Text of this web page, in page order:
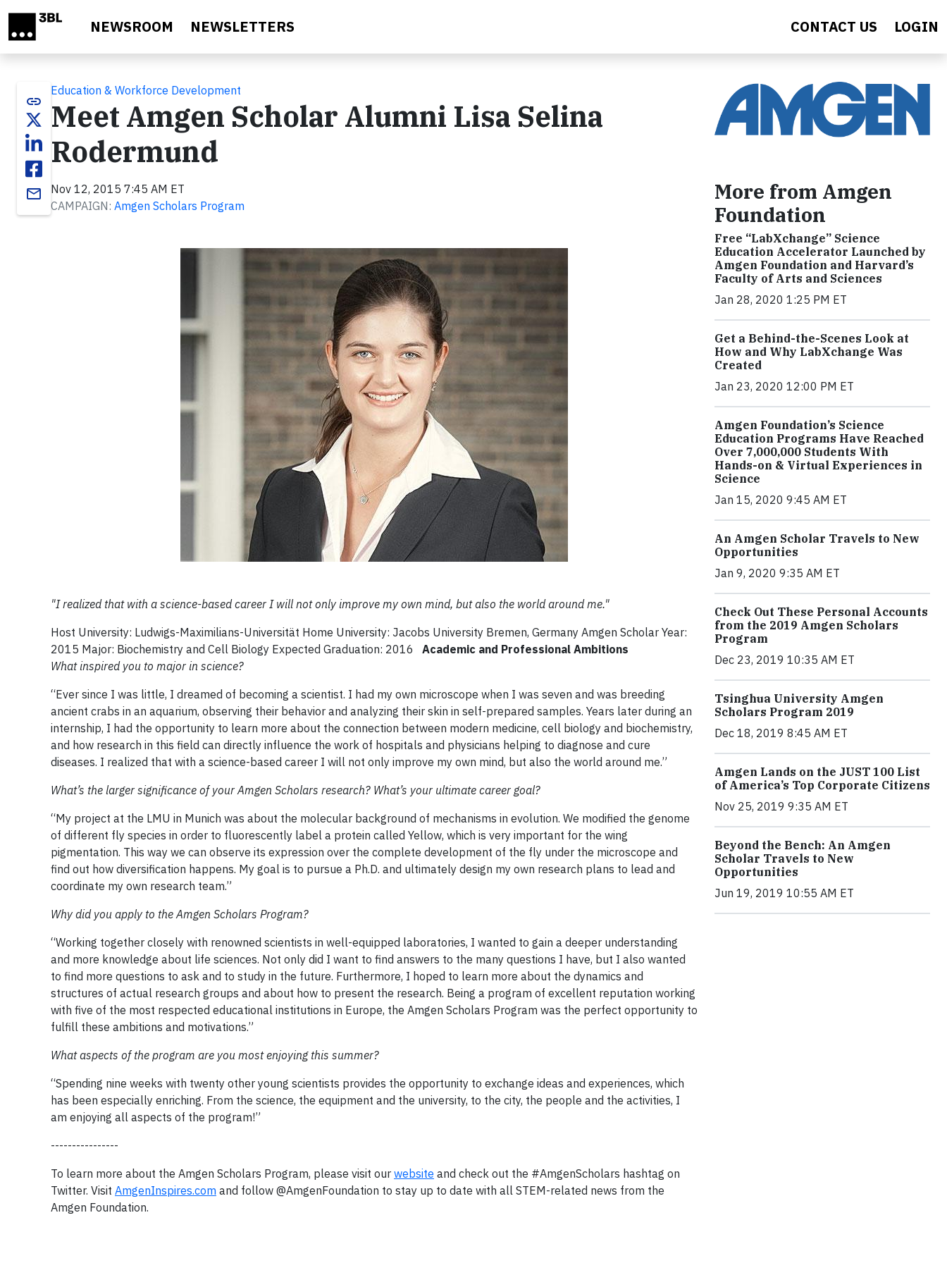
NEWSROOM NEWSLETTERS CONTACT US LOGIN
link
email
Education & Workforce Development
Meet Amgen Scholar Alumni Lisa Selina
Rodermund
Nov 12, 2015 7:45 AM ET
CAMPAIGN: Amgen Scholars Program
"I realized that with a science-based career I will not only improve my own mind, but also the world around me."
Host University: Ludwigs-Maximilians-Universität Home University: Jacobs University Bremen, Germany Amgen Scholar Year:
2015 Major: Biochemistry and Cell Biology Expected Graduation: 2016 Academic and Professional Ambitions
What inspired you to major in science?
“Ever since I was little, I dreamed of becoming a scientist. I had my own microscope when I was seven and was breeding
ancient crabs in an aquarium, observing their behavior and analyzing their skin in self-prepared samples. Years later during an
internship, I had the opportunity to learn more about the connection between modern medicine, cell biology and biochemistry,
and how research in this field can directly influence the work of hospitals and physicians helping to diagnose and cure
diseases. I realized that with a science-based career I will not only improve my own mind, but also the world around me.”
What’s the larger significance of your Amgen Scholars research? What’s your ultimate career goal?
“My project at the LMU in Munich was about the molecular background of mechanisms in evolution. We modified the genome
of different fly species in order to fluorescently label a protein called Yellow, which is very important for the wing
pigmentation. This way we can observe its expression over the complete development of the fly under the microscope and
find out how diversification happens. My goal is to pursue a Ph.D. and ultimately design my own research plans to lead and
coordinate my own research team.”
Why did you apply to the Amgen Scholars Program?
“Working together closely with renowned scientists in well-equipped laboratories, I wanted to gain a deeper understanding
and more knowledge about life sciences. Not only did I want to find answers to the many questions I have, but I also wanted
to find more questions to ask and to study in the future. Furthermore, I hoped to learn more about the dynamics and
structures of actual research groups and about how to present the research. Being a program of excellent reputation working
with five of the most respected educational institutions in Europe, the Amgen Scholars Program was the perfect opportunity to
fulfill these ambitions and motivations.”
What aspects of the program are you most enjoying this summer?
“Spending nine weeks with twenty other young scientists provides the opportunity to exchange ideas and experiences, which
has been especially enriching. From the science, the equipment and the university, to the city, the people and the activities, I
am enjoying all aspects of the program!”
----------------
To learn more about the Amgen Scholars Program, please visit our website and check out the #AmgenScholars hashtag on
Twitter. Visit AmgenInspires.com and follow @AmgenFoundation to stay up to date with all STEM-related news from the
Amgen Foundation.
More from Amgen
Foundation
Free “LabXchange” Science
Education Accelerator Launched by
Amgen Foundation and Harvard’s
Faculty of Arts and Sciences
Jan 28, 2020 1:25 PM ET
Get a Behind-the-Scenes Look at
How and Why LabXchange Was
Created
Jan 23, 2020 12:00 PM ET
Amgen Foundation’s Science
Education Programs Have Reached
Over 7,000,000 Students With
Hands-on & Virtual Experiences in
Science
Jan 15, 2020 9:45 AM ET
An Amgen Scholar Travels to New
Opportunities
Jan 9, 2020 9:35 AM ET
Check Out These Personal Accounts
from the 2019 Amgen Scholars
Program
Dec 23, 2019 10:35 AM ET
Tsinghua University Amgen
Scholars Program 2019
Dec 18, 2019 8:45 AM ET
Amgen Lands on the JUST 100 List
of America’s Top Corporate Citizens
Nov 25, 2019 9:35 AM ET
Beyond the Bench: An Amgen
Scholar Travels to New
Opportunities
Jun 19, 2019 10:55 AM ET